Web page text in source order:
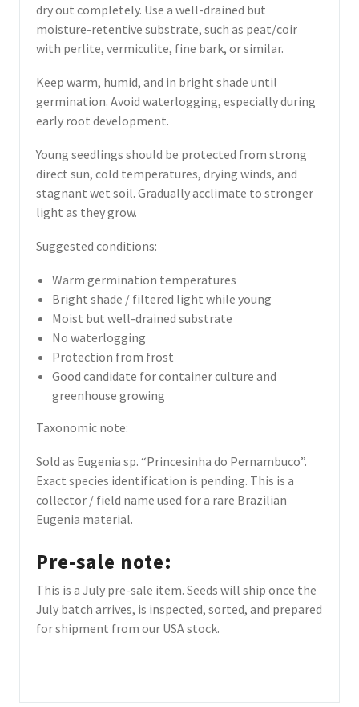
dry out completely. Use a well-drained but
moisture-retentive substrate, such as peat/coir
with perlite, vermiculite, fine bark, or similar.
Keep warm, humid, and in bright shade until
germination. Avoid waterlogging, especially during
early root development.
Young seedlings should be protected from strong
direct sun, cold temperatures, drying winds, and
stagnant wet soil. Gradually acclimate to stronger
light as they grow.
Suggested conditions:
Warm germination temperatures
Bright shade / filtered light while young
Moist but well-drained substrate
No waterlogging
Protection from frost
Good candidate for container culture and
greenhouse growing
Taxonomic note:
Sold as Eugenia sp. “Princesinha do Pernambuco”.
Exact species identification is pending. This is a
collector / field name used for a rare Brazilian
Eugenia material.
Pre-sale note:
This is a July pre-sale item. Seeds will ship once the
July batch arrives, is inspected, sorted, and prepared
for shipment from our USA stock.